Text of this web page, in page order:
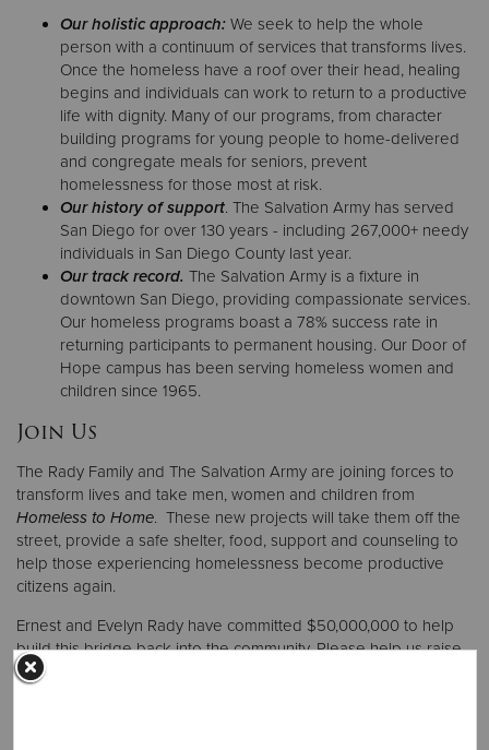
Our holistic approach: We seek to help the whole
person with a continuum of services that transforms lives.
Once the homeless have a roof over their head, healing
begins and individuals can work to return to a productive
life with dignity. Many of our programs, from character
building programs for young people to home-delivered
and congregate meals for seniors, prevent
homelessness for those most at risk.
Our history of support. The Salvation Army has served
San Diego for over 130 years - including 267,000+ needy
individuals in San Diego County last year.
Our track record. The Salvation Army is a fixture in
downtown San Diego, providing compassionate services.
Our homeless programs boast a 78% success rate in
returning participants to permanent housing. Our Door of
Hope campus has been serving homeless women and
children since 1965.
Join Us
The Rady Family and The Salvation Army are joining forces to
transform lives and take men, women and children from
Homeless to Home. These new projects will take them off the
street, provide a safe shelter, food, support and counseling to
help those experiencing homelessness become productive
citizens again.
Ernest and Evelyn Rady have committed $50,000,000 to help
build this bridge back into the community. Please help us raise
the additional $30,000,000 matching gift to complete these